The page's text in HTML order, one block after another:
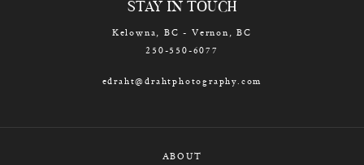
STAY IN TOUCH
Kelowna, BC - Vernon, BC
250-550-6077
edraht@drahtphotography.com
ABOUT